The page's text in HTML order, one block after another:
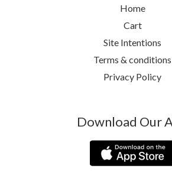
Home
Cart
Site Intentions
Terms & conditions
Privacy Policy
Download Our